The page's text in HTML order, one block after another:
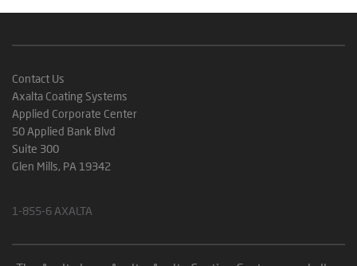
Contact Us
Axalta Coating Systems
Applied Corporate Center
50 Applied Bank Blvd
Suite 300
Glen Mills, PA 19342
1-855-6 AXALTA